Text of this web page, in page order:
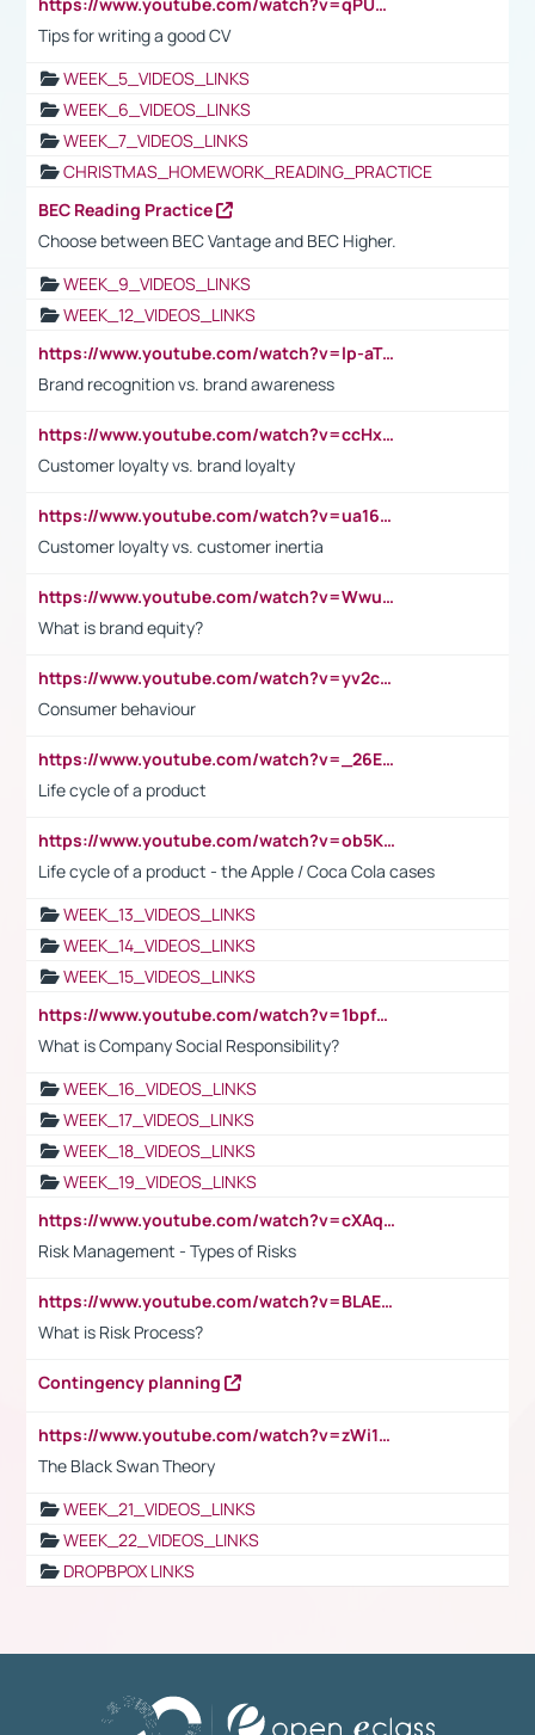
Tips for writing a good CV
WEEK_5_VIDEOS_LINKS
WEEK_6_VIDEOS_LINKS
WEEK_7_VIDEOS_LINKS
CHRISTMAS_HOMEWORK_READING_PRACTICE
BEC Reading Practice
Choose between BEC Vantage and BEC Higher.
WEEK_9_VIDEOS_LINKS
WEEK_12_VIDEOS_LINKS
https://www.youtube.com/watch?v=lp-aTibGTiU
Brand recognition vs. brand awareness
https://www.youtube.com/watch?v=ccHxYt7js5E
Customer loyalty vs. brand loyalty
https://www.youtube.com/watch?v=ua16kgv2Xqw
Customer loyalty vs. customer inertia
https://www.youtube.com/watch?v=Wwu3Qvs31vk
What is brand equity?
https://www.youtube.com/watch?v=yv2cp1fmSt0
Consumer behaviour
https://www.youtube.com/watch?v=_26E6QR_hmU
Life cycle of a product
https://www.youtube.com/watch?v=ob5KWs3I3aY
Life cycle of a product - the Apple / Coca Cola cases
WEEK_13_VIDEOS_LINKS
WEEK_14_VIDEOS_LINKS
WEEK_15_VIDEOS_LINKS
https://www.youtube.com/watch?v=1bpf_sHebLI
What is Company Social Responsibility?
WEEK_16_VIDEOS_LINKS
WEEK_17_VIDEOS_LINKS
WEEK_18_VIDEOS_LINKS
WEEK_19_VIDEOS_LINKS
https://www.youtube.com/watch?v=cXAqQ7ofdHw
Risk Management - Types of Risks
https://www.youtube.com/watch?v=BLAEuVSAlVM
What is Risk Process?
Contingency planning
https://www.youtube.com/watch?v=zWi15fAtMEc
The Black Swan Theory
WEEK_21_VIDEOS_LINKS
WEEK_22_VIDEOS_LINKS
DROPBPOX LINKS